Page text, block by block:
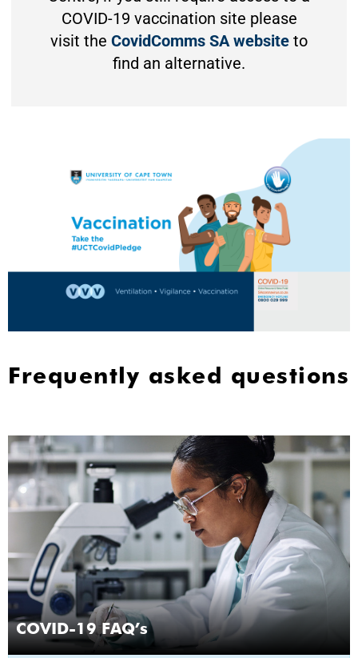
COVID-19 vaccination site please
visit the CovidComms SA website to
find an alternative.
Frequently asked questions
COVID-19 FAQ’s